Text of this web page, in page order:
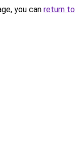
you can return to